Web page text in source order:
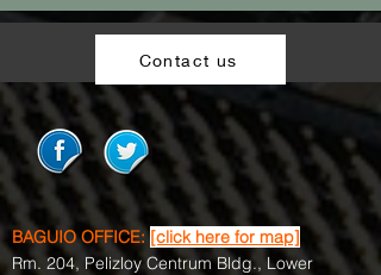
Contact us
BAGUIO OFFICE: [click here for map]
Rm. 204, Pelizloy Centrum Bldg., Lower